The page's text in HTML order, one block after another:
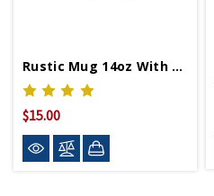
Rustic Mug 14oz With WWII Logo
$15.00